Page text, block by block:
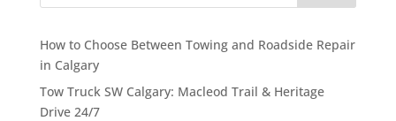
How to Choose Between Towing and Roadside Repair
in Calgary
Tow Truck SW Calgary: Macleod Trail & Heritage
Drive 24/7